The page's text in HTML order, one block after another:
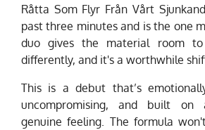
Råtta Som Flyr Från Vårt
past three minutes and is the one
duo gives the material room to
differently, and it's a worthwhile
This is a debut that’s
uncompromising, and built on
genuine feeling. The formula